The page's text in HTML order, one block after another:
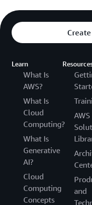
Learn
What Is
AWS?
What Is
Cloud
Computing?
What Is
Generative
AI?
Cloud
Computing
Concepts
AWS
and